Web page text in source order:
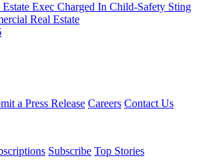
Exec Charged In Child-Safety Sting
Real Estate
a Press Release Careers Contact Us
Subscribe Top Stories